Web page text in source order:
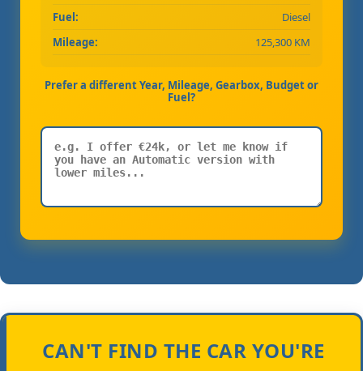
Fuel:
Diesel
Mileage:
125,300 KM
Prefer a different Year, Mileage, Gearbox, Budget or
Fuel?
CAN'T FIND THE CAR YOU'RE